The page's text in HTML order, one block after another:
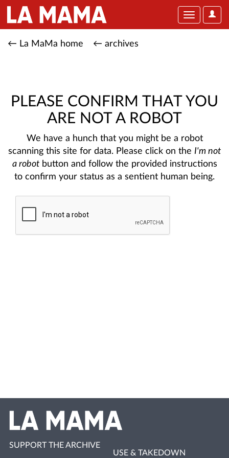
User
Toggle
← La MaMa home ← archives
PLEASE CONFIRM THAT YOU
ARE NOT A ROBOT
We have a hunch that you might be a robot
scanning this site for data. Please click on the I'm not
a robotbutton and follow the provided instructions
to confirm your status as a sentient human being.
SUPPORT THE ARCHIVE
USE & TAKEDOWN